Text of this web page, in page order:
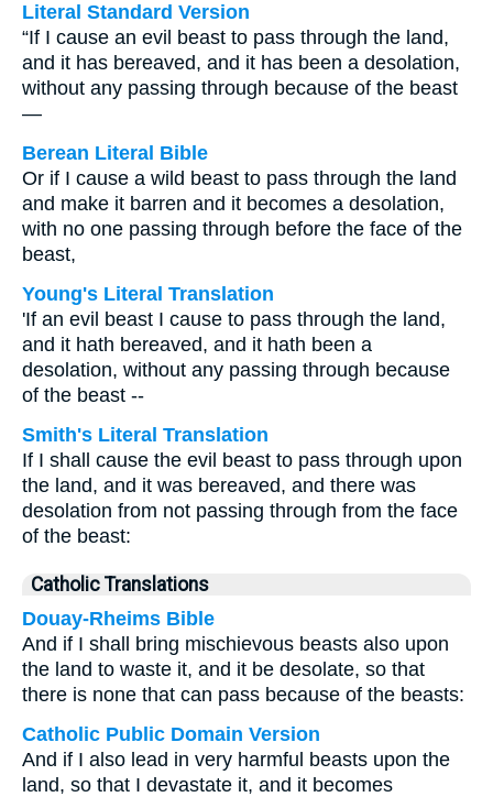
Literal Standard Version
“If I cause an evil beast to pass through the land,
and it has bereaved, and it has been a desolation,
without any passing through because of the beast
—
Berean Literal Bible
Or if I cause a wild beast to pass through the land
and make it barren and it becomes a desolation,
with no one passing through before the face of the
beast,
Young's Literal Translation
'If an evil beast I cause to pass through the land,
and it hath bereaved, and it hath been a
desolation, without any passing through because
of the beast --
Smith's Literal Translation
If I shall cause the evil beast to pass through upon
the land, and it was bereaved, and there was
desolation from not passing through from the face
of the beast:
Catholic Translations
Douay-Rheims Bible
And if I shall bring mischievous beasts also upon
the land to waste it, and it be desolate, so that
there is none that can pass because of the beasts:
Catholic Public Domain Version
And if I also lead in very harmful beasts upon the
land, so that I devastate it, and it becomes